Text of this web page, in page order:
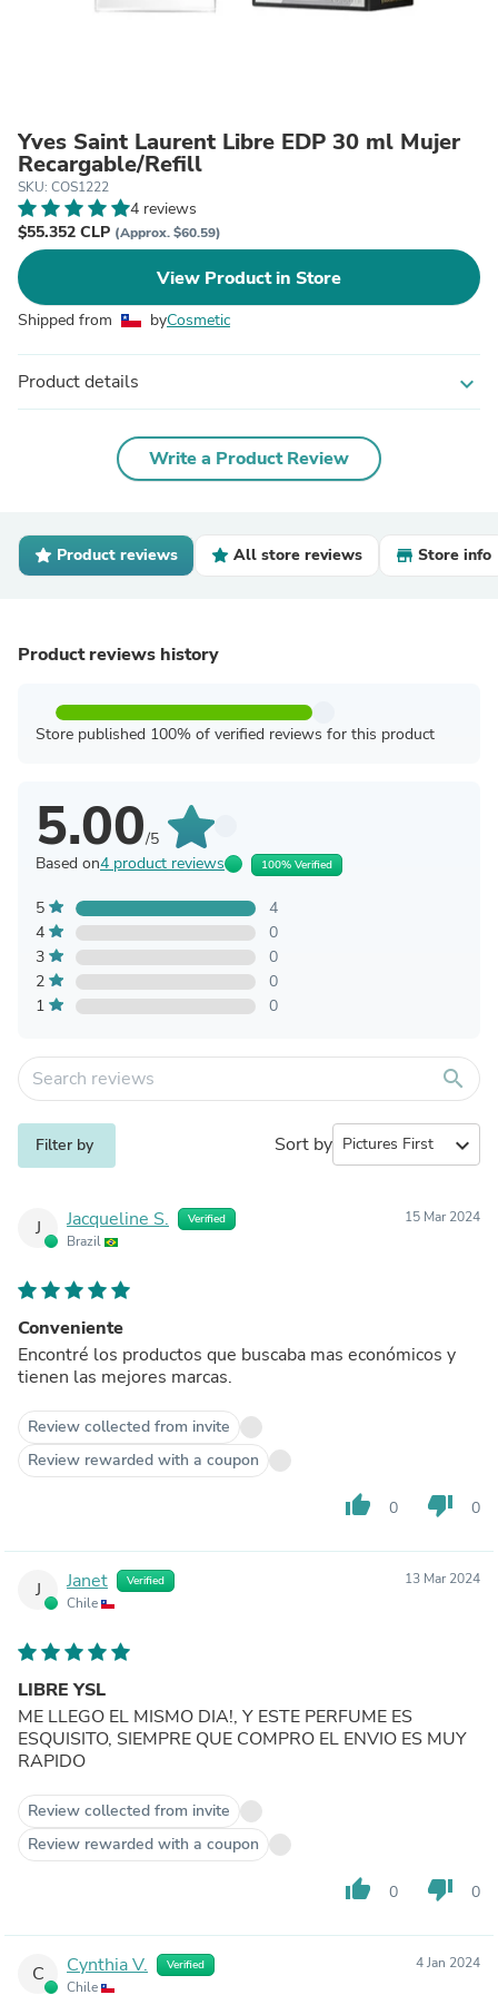
Yves Saint Laurent Libre EDP 30 ml Mujer
Recargable/Refill
SKU: COS1222
4 reviews
$55.352 CLP (Approx. $60.59)
View Product in Store
Shipped from byCosmetic
Product details expand_more
Write a Product Review
Product reviews All store reviews Store info
Product reviews history
Store published 100% of verified reviews for this product
5.00/5
Based on4 product reviews 100% Verified
5
4
4
0
3
0
2
0
1
0
search
Filter by Sort by expand_more
J Jacqueline S. Verified
Brazil
15 Mar 2024
Conveniente
Encontré los productos que buscaba mas económicos y
tienen las mejores marcas.
Review collected from invite
Review rewarded with a coupon
thumb_up 0 thumb_down 0
J Janet Verified
Chile
13 Mar 2024
LIBRE YSL
ME LLEGO EL MISMO DIA!, Y ESTE PERFUME ES
ESQUISITO, SIEMPRE QUE COMPRO EL ENVIO ES MUY
RAPIDO
Review collected from invite
Review rewarded with a coupon
thumb_up 0 thumb_down 0
C Cynthia V. Verified
Chile
4 Jan 2024